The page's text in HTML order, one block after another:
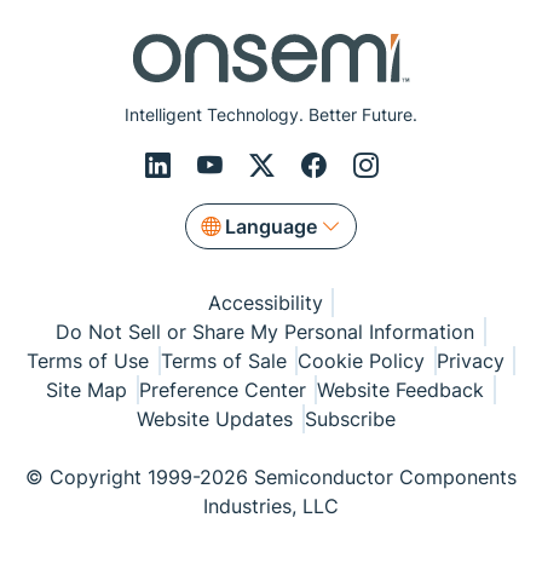
Intelligent Technology. Better Future.
Language
Accessibility
Do Not Sell or Share My Personal Information
Terms of Use Terms of Sale Cookie Policy Privacy
Site Map Preference Center Website Feedback
Website Updates Subscribe
© Copyright 1999-2026 Semiconductor Components
Industries, LLC